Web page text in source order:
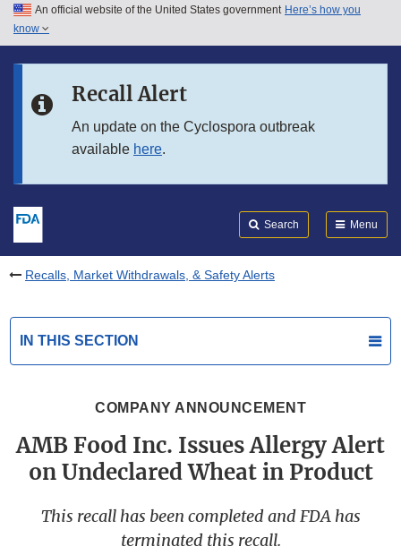
Skip to main content
Skip to in this section menu
An official website of the United States government Here’s how you
know
Recall Alert
An update on the Cyclospora outbreak
available here.
Search Menu
Recalls, Market Withdrawals, & Safety Alerts
IN THIS SECTION
COMPANY ANNOUNCEMENT
AMB Food Inc. Issues Allergy Alert
on Undeclared Wheat in Product
This recall has been completed and FDA has
terminated this recall.